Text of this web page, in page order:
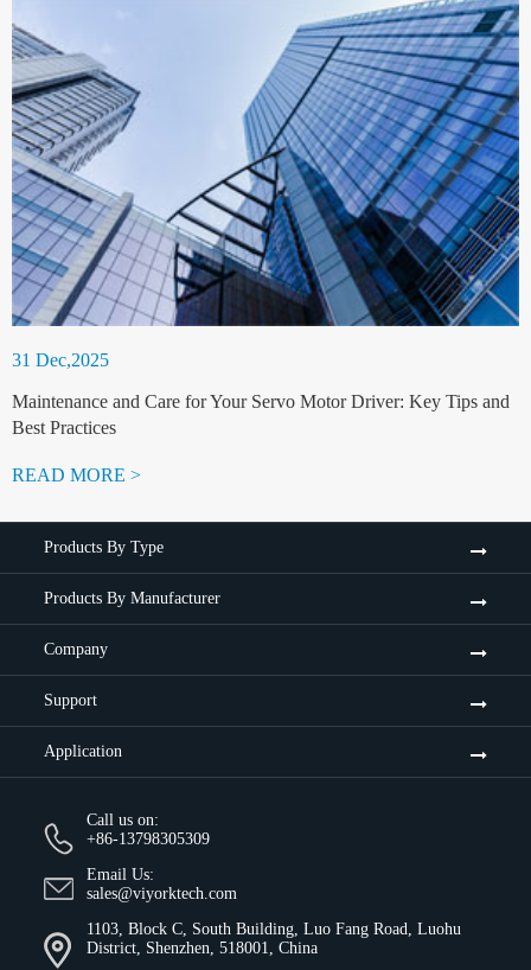
31 Dec,2025
Maintenance and Care for Your Servo Motor Driver: Key Tips and
Best Practices
READ MORE >
Products By Type
Products By Manufacturer
Company
Support
Application
Call us on:
+86-13798305309
Email Us:
sales@viyorktech.com
1103, Block C, South Building, Luo Fang Road, Luohu
District, Shenzhen, 518001, China